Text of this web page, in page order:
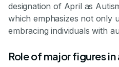
designation of April as
which emphasizes not only
embracing individuals with
Role of major figures